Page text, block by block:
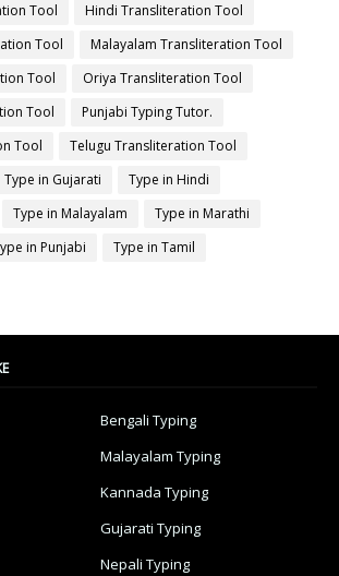
Tool
Hindi Transliteration Tool
Tool
Malayalam Transliteration Tool
Tool
Oriya Transliteration Tool
Tool
Punjabi Typing Tutor.
Tool
Telugu Transliteration Tool
Type in Gujarati
Type in Hindi
Type in Malayalam
Type in Marathi
in Punjabi
Type in Tamil
Bengali Typing
Malayalam Typing
Kannada Typing
Gujarati Typing
Nepali Typing